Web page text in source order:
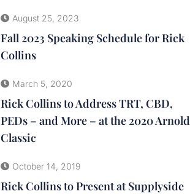
August 25, 2023
Fall 2023 Speaking Schedule for Rick
Collins
March 5, 2020
Rick Collins to Address TRT, CBD,
PEDs – and More – at the 2020 Arnold
Classic
October 14, 2019
Rick Collins to Present at Supplyside